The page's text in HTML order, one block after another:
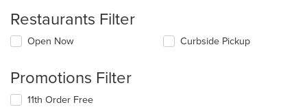
Restaurants Filter
Open Now Curbside Pickup
Promotions Filter
11th Order Free